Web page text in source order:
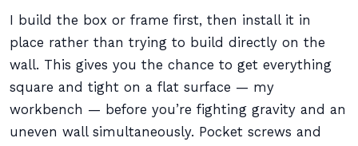
I build the box or frame first, then install it in
place rather than trying to build directly on the
wall. This gives you the chance to get everything
square and tight on a flat surface — my
workbench — before you’re fighting gravity and an
uneven wall simultaneously. Pocket screws and